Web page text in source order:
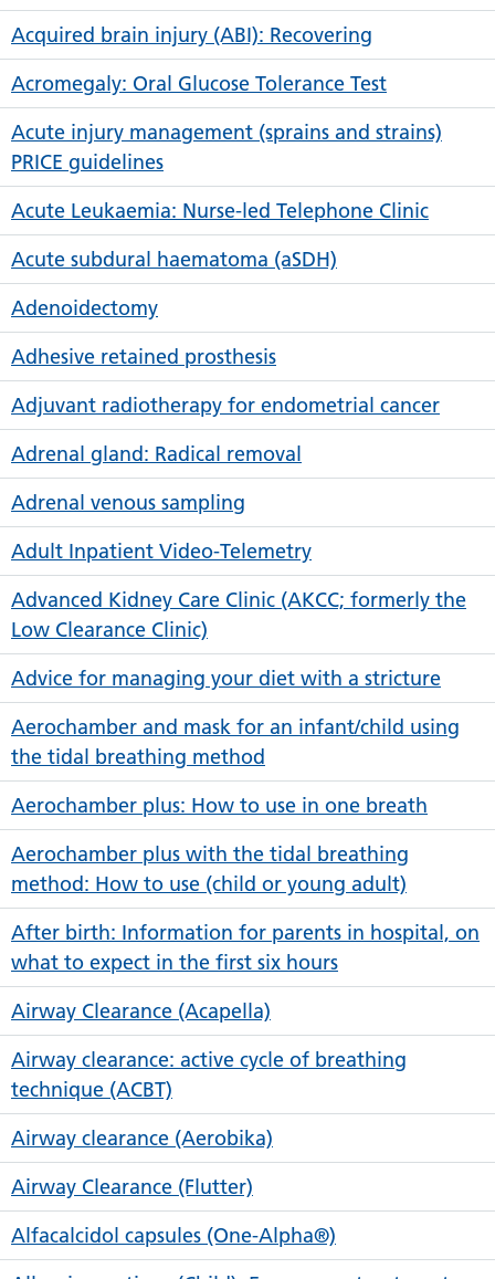
Acquired brain injury (ABI): Recovering
Acromegaly: Oral Glucose Tolerance Test
Acute injury management (sprains and strains)
PRICE guidelines
Acute Leukaemia: Nurse-led Telephone Clinic
Acute subdural haematoma (aSDH)
Adenoidectomy
Adhesive retained prosthesis
Adjuvant radiotherapy for endometrial cancer
Adrenal gland: Radical removal
Adrenal venous sampling
Adult Inpatient Video-Telemetry
Advanced Kidney Care Clinic (AKCC; formerly the
Low Clearance Clinic)
Advice for managing your diet with a stricture
Aerochamber and mask for an infant/child using
the tidal breathing method
Aerochamber plus: How to use in one breath
Aerochamber plus with the tidal breathing
method: How to use (child or young adult)
After birth: Information for parents in hospital, on
what to expect in the first six hours
Airway Clearance (Acapella)
Airway clearance: active cycle of breathing
technique (ACBT)
Airway clearance (Aerobika)
Airway Clearance (Flutter)
Alfacalcidol capsules (One-Alpha®)